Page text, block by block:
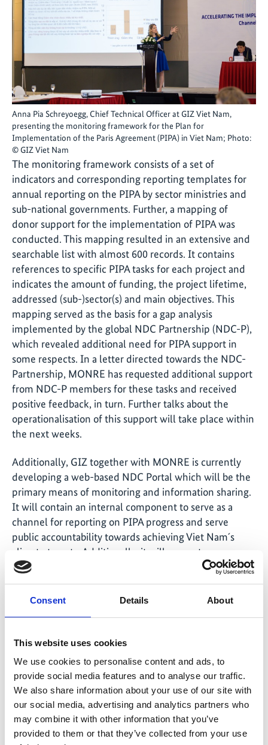
Consent Details About
This website uses cookies
We use cookies to personalise content and ads, to
provide social media features and to analyse our traffic.
We also share information about your use of our site with
our social media, advertising and analytics partners who
may combine it with other information that you’ve
provided to them or that they’ve collected from your use
Anna Pia Schreyoegg, Chief Technical Officer at GIZ Viet Nam,
presenting the monitoring framework for the Plan for
Implementation of the Paris Agreement (PIPA) in Viet Nam; Photo:
© GIZ Viet Nam
The monitoring framework consists of a set of
indicators and corresponding reporting templates for
annual reporting on the PIPA by sector ministries and
sub-national governments. Further, a mapping of
donor support for the implementation of PIPA was
conducted. This mapping resulted in an extensive and
searchable list with almost 600 records. It contains
references to specific PIPA tasks for each project and
indicates the amount of funding, the project lifetime,
addressed (sub-)sector(s) and main objectives. This
mapping served as the basis for a gap analysis
implemented by the global NDC Partnership (NDC-P),
which revealed additional need for PIPA support in
some respects. In a letter directed towards the NDC-
Partnership, MONRE has requested additional support
from NDC-P members for these tasks and received
positive feedback, in turn. Further talks about the
operationalisation of this support will take place within
the next weeks.
Additionally, GIZ together with MONRE is currently
developing a web-based NDC Portal which will be the
primary means of monitoring and information sharing.
It will contain an internal component to serve as a
channel for reporting on PIPA progress and serve
public accountability towards achieving Viet Nam´s
climate targets. Additionally, it will support
coordination of national stakeholders and
development partners that are supporting PIPA Tasks.
Besides, it will inform policy dialogues.